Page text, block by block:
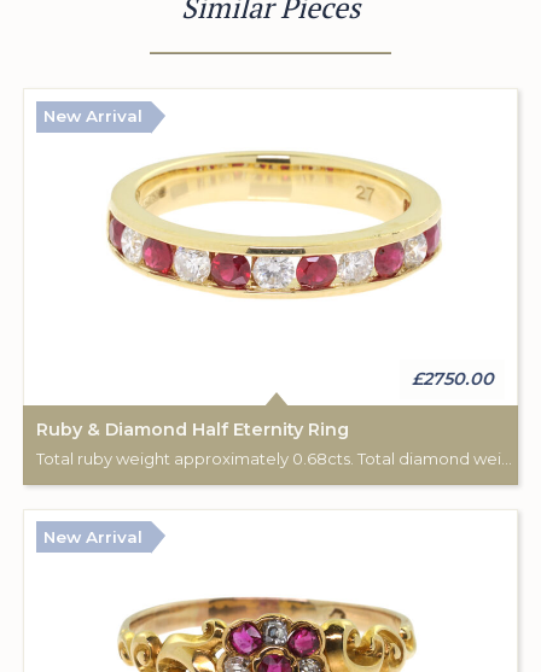
New Arrival
£2750.00
Ruby & Diamond Half Eternity Ring
New Arrival